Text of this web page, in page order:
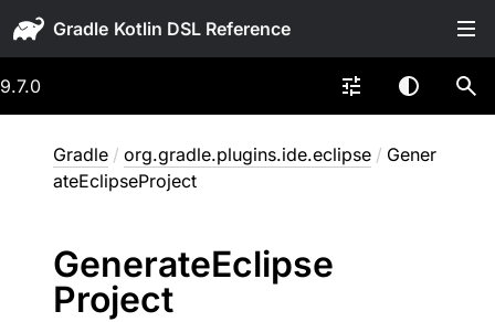
Gradle
9.7.0
Gradle / org.gradle.plugins.ide.eclipse / Gener
ateEclipseProject
GenerateEclipse
Project